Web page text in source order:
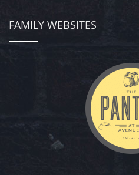
FAMILY WEBSITES